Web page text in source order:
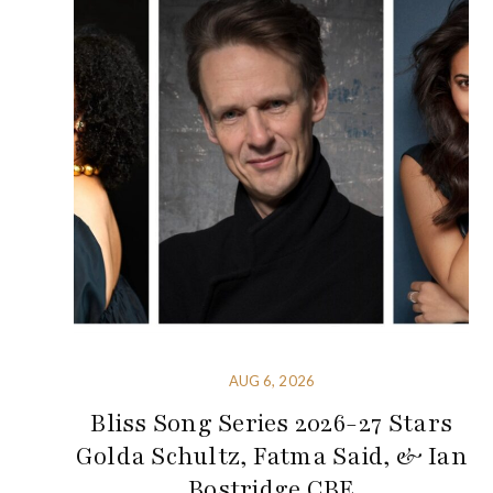
AUG 6, 2026
Bliss Song Series 2026-27 Stars
Golda Schultz, Fatma Said, & Ian